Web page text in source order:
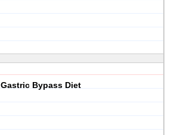
Gastric Bypass Diet